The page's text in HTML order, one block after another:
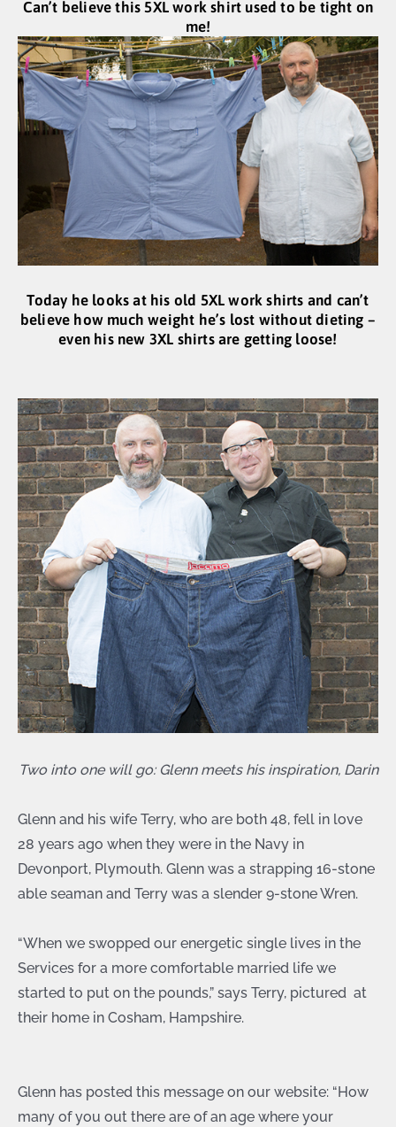
Can’t believe this 5XL work shirt used to be tight on
me!
Today he looks at his old 5XL work shirts and can’t
believe how much weight he’s lost without dieting –
even his new 3XL shirts are getting loose!
Two into one will go: Glenn meets his inspiration, Darin
Glenn and his wife Terry, who are both 48, fell in love
28 years ago when they were in the Navy in
Devonport, Plymouth. Glenn was a strapping 16-stone
able seaman and Terry was a slender 9-stone Wren.
“When we swopped our energetic single lives in the
Services for a more comfortable married life we
started to put on the pounds,” says Terry, pictured at
their home in Cosham, Hampshire.
Glenn has posted this message on our website: “How
many of you out there are of an age where your